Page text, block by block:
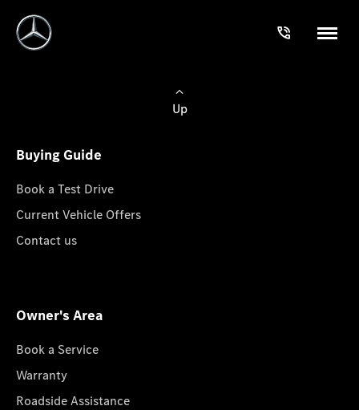
Up
Buying Guide
Book a Test Drive
Current Vehicle Offers
Contact us
Owner's Area
Book a Service
Warranty
Roadside Assistance